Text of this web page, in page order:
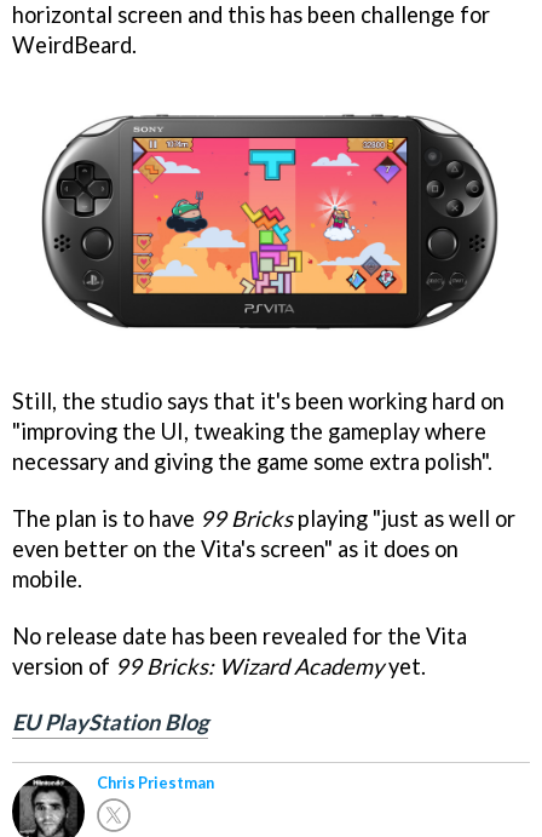
horizontal screen and this has been challenge for
WeirdBeard.
Still, the studio says that it's been working hard on
"improving the UI, tweaking the gameplay where
necessary and giving the game some extra polish".
The plan is to have 99 Bricksplaying "just as well or
even better on the Vita's screen" as it does on
mobile.
No release date has been revealed for the Vita
version of 99 Bricks: Wizard Academyyet.
EU PlayStation Blog
Chris Priestman